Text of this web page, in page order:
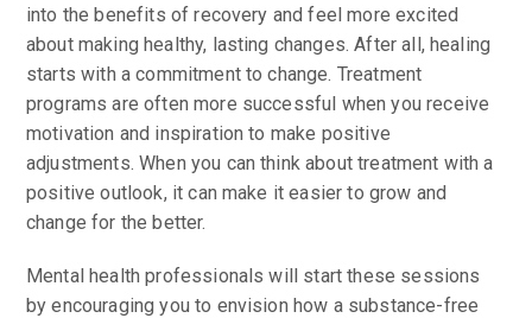
into the benefits of recovery and feel more excited
about making healthy, lasting changes. After all, healing
starts with a commitment to change. Treatment
programs are often more successful when you receive
motivation and inspiration to make positive
adjustments. When you can think about treatment with a
positive outlook, it can make it easier to grow and
change for the better.
Mental health professionals will start these sessions
by encouraging you to envision how a substance-free